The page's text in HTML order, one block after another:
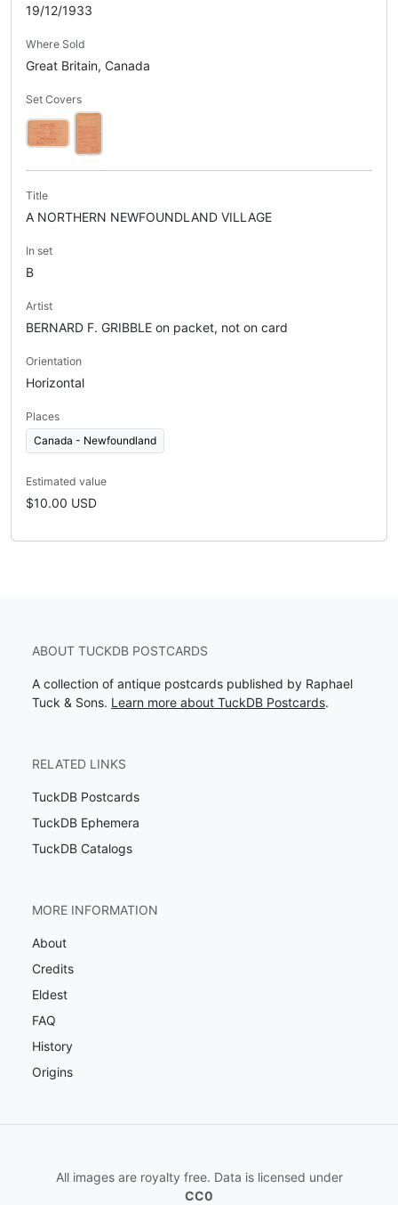
19/12/1933
Where Sold
Great Britain, Canada
Set Covers
Title
A NORTHERN NEWFOUNDLAND VILLAGE
In set
B
Artist
BERNARD F. GRIBBLE on packet, not on card
Orientation
Horizontal
Places
Canada - Newfoundland
Estimated value
$10.00 USD
ABOUT TUCKDB POSTCARDS
A collection of antique postcards published by Raphael
Tuck & Sons. Learn more about TuckDB Postcards.
RELATED LINKS
TuckDB Postcards
TuckDB Ephemera
TuckDB Catalogs
MORE INFORMATION
About
Credits
Eldest
FAQ
History
Origins
All images are royalty free. Data is licensed under
CC0